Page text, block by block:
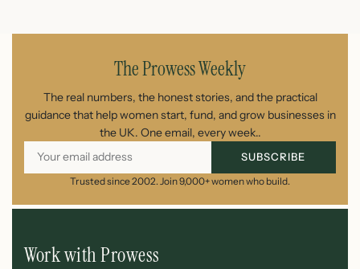
The Prowess Weekly
The real numbers, the honest stories, and the practical
guidance that help women start, fund, and grow businesses in
the UK. One email, every week..
SUBSCRIBE
Trusted since 2002. Join 9,000+ women who build.
Work with Prowess